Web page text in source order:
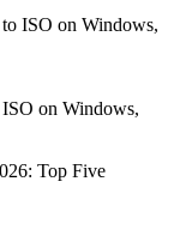
on Windows,